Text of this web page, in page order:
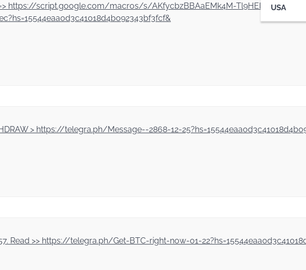
USA
https://script.google.com/macros/s/AKfycbzBBAaEMk4M-
> https://telegra.ph/Message--2868-12-
Read >> https://telegra.ph/Get-BTC-right-now-01-